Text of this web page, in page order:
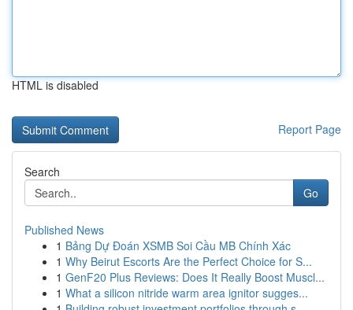
HTML is disabled
Report Page
Search
Go
Published News
1 Bảng Dự Đoán XSMB Soi Cầu MB Chính Xác
1 Why Beirut Escorts Are the Perfect Choice for S...
1 GenF20 Plus Reviews: Does It Really Boost Muscl...
1 What a silicon nitride warm area ignitor sugges...